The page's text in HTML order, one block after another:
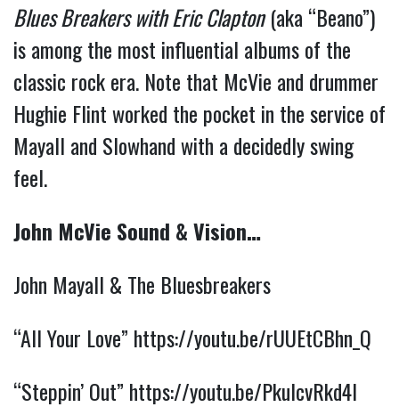
Blues Breakers with Eric Clapton(aka “Beano”)
is among the most influential albums of the
classic rock era. Note that McVie and drummer
Hughie Flint worked the pocket in the service of
Mayall and Slowhand with a decidedly swing
feel.
John McVie Sound & Vision…
John Mayall & The Bluesbreakers
“All Your Love” https://youtu.be/rUUEtCBhn_Q
“Steppin’ Out” https://youtu.be/PkulcvRkd4I